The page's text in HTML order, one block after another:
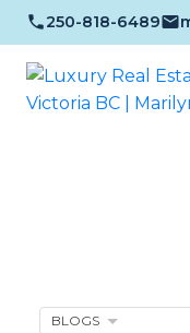
250-818-6489
BLOGS